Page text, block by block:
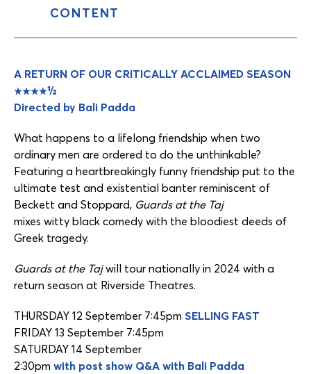
CONTENT
A RETURN OF OUR CRITICALLY ACCLAIMED SEASON
★★★★½
Directed by Bali Padda
What happens to a lifelong friendship when two
ordinary men are ordered to do the unthinkable?
Featuring a heartbreakingly funny friendship put to the
ultimate test and existential banter reminiscent of
Beckett and Stoppard, Guards at the Taj
mixes witty black comedy with the bloodiest deeds of
Greek tragedy.
Guards at the Tajwill tour nationally in 2024 with a
return season at Riverside Theatres.
THURSDAY 12 September 7:45pm SELLING FAST
FRIDAY 13 September 7:45pm
SATURDAY 14 September
2:30pm with post show Q&A with Bali Padda